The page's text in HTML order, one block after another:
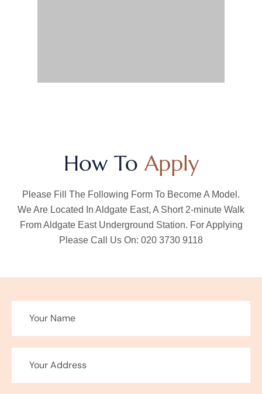
How To Apply
Please Fill The Following Form To Become A Model.
We Are Located In Aldgate East, A Short 2-minute Walk
From Aldgate East Underground Station. For Applying
Please Call Us On: 020 3730 9118